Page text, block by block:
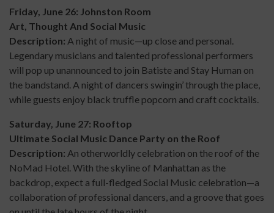
Friday, June 26: Johnston Room
Art, Thought And Social Music
Description: A night of music—up close and personal.
Legendary musicians and talented professional performers
will pop up unannounced to join Batiste and Stay Human on
the bandstand. A night of dancers swingin’ through the place,
while guests enjoy black truffle popcorn and craft cocktails.
Saturday, June 27: Rooftop
Ultimate Social Music Dance Party on the Roof
Description: An otherworldly celebration on the roof of the
NoMad Hotel. With the skyline of Manhattan as the
backdrop, expect a full-fledged Social Music celebration—a
collaboration of professional dancers, and a groove that goes